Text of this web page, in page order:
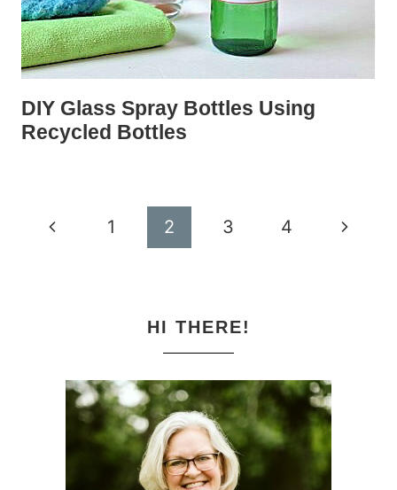
DIY Glass Spray Bottles Using
Recycled Bottles
Page
navigation
Previous
1 2 3 4
Next
HI THERE!